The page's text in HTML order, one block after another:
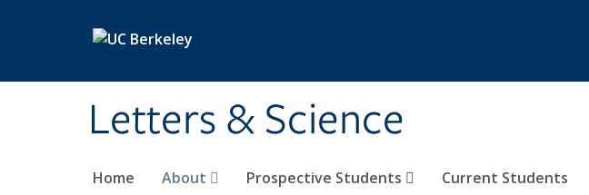
Letters & Science
Home About Prospective Students Current Students